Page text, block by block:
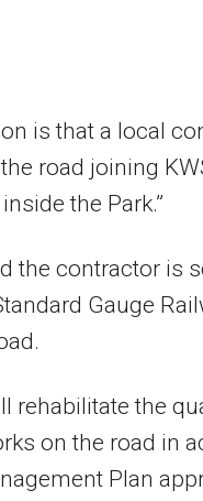
is that a local
road joining
the Park.”
the contractor is
Gauge
rehabilitate the
on the road in
Plan